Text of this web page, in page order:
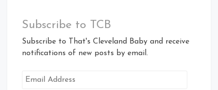
Subscribe to TCB
Subscribe to That's Cleveland Baby and receive
notifications of new posts by email.
Email